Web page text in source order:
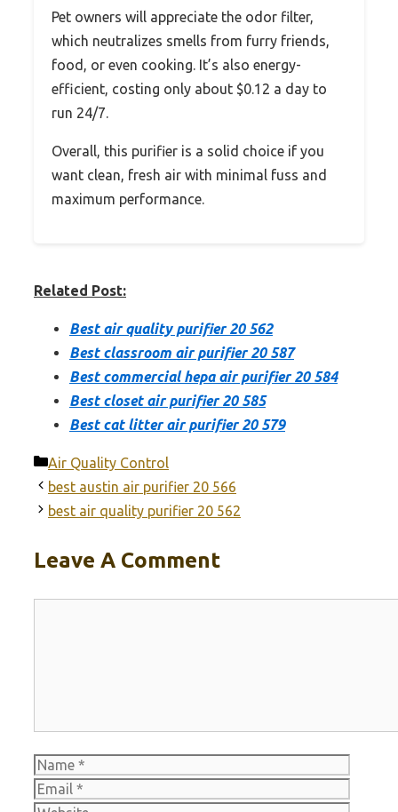
Pet owners will appreciate the odor filter,
which neutralizes smells from furry friends,
food, or even cooking. It’s also energy-
efficient, costing only about $0.12 a day to
run 24/7.
Overall, this purifier is a solid choice if you
want clean, fresh air with minimal fuss and
maximum performance.
Related Post:
Best air quality purifier 20 562
Best classroom air purifier 20 587
Best commercial hepa air purifier 20 584
Best closet air purifier 20 585
Best cat litter air purifier 20 579
Categories
Air Quality Control
best austin air purifier 20 566
best air quality purifier 20 562
Leave A Comment
Name